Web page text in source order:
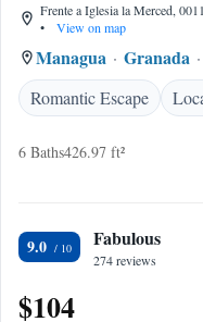
Frente a Iglesia la Merced,
•
View on map
Managua Granada
Romantic Escape
6 Baths426.97 ft²
9.0 Fabulous
274 reviews
$104